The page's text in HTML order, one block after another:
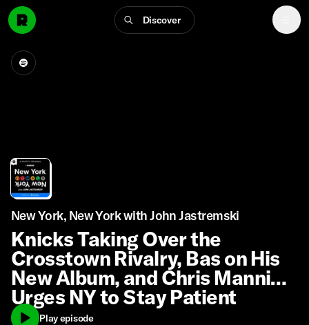
Discover
New York, New York with John Jastremski
Knicks Taking Over the
Crosstown Rivalry, Bas on His
New Album, and Chris Mannix
Urges NY to Stay Patient
Play episode